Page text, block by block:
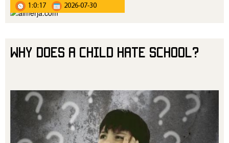
1:0:17 2026-07-30
Why Does a Child Hate School?